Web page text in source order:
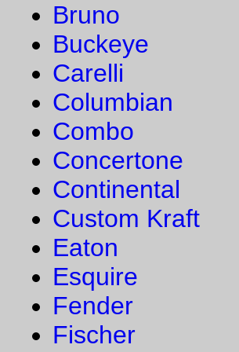
Bruno
Buckeye
Carelli
Columbian
Combo
Concertone
Continental
Custom Kraft
Eaton
Esquire
Fender
Fischer